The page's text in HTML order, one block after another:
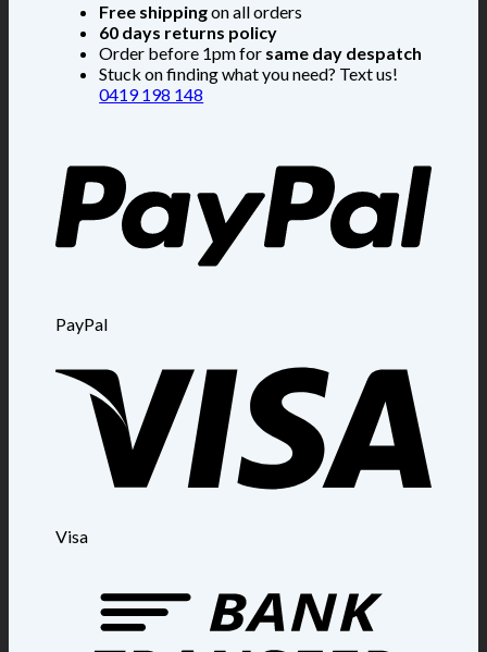
Free shippingon all orders
60 days returns policy
Order before 1pm for same day despatch
Stuck on finding what you need? Text us!
0419 198 148
PayPal
Visa